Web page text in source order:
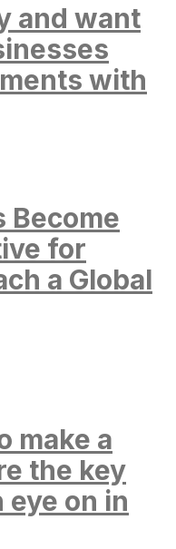
and want
with
Become
for
a Global
make a
the key
on in